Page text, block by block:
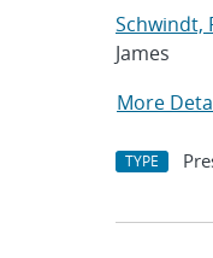
Schwindt,
James
More
TYPE